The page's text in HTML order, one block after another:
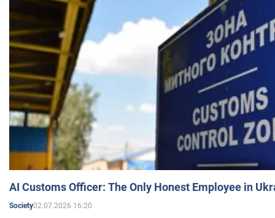
AI Customs Officer: The Only Honest Employee in
Society02.07.2026 16:20